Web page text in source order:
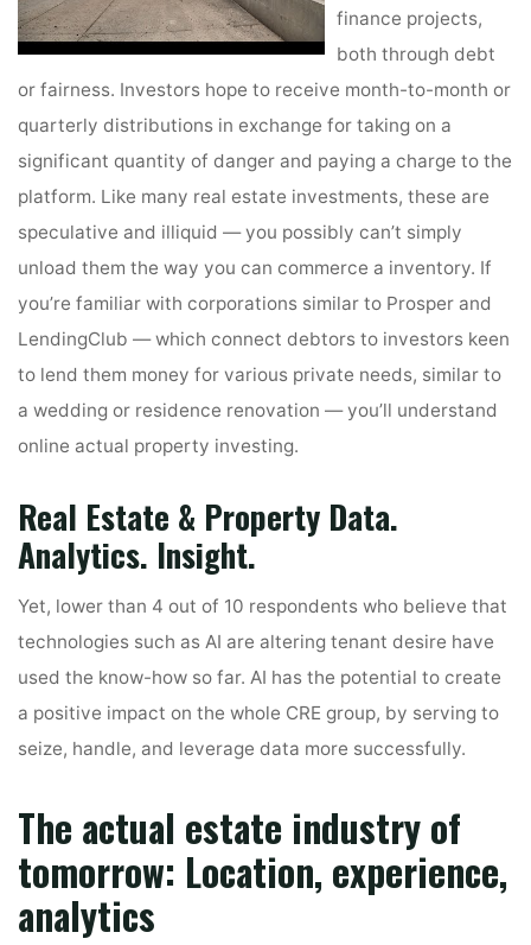
finance projects,
both through debt
or fairness. Investors hope to receive month-to-month or
quarterly distributions in exchange for taking on a
significant quantity of danger and paying a charge to the
platform. Like many real estate investments, these are
speculative and illiquid — you possibly can’t simply
unload them the way you can commerce a inventory. If
you’re familiar with corporations similar to Prosper and
LendingClub — which connect debtors to investors keen
to lend them money for various private needs, similar to
a wedding or residence renovation — you’ll understand
online actual property investing.
Real Estate & Property Data.
Analytics. Insight.
Yet, lower than 4 out of 10 respondents who believe that
technologies such as AI are altering tenant desire have
used the know-how so far. AI has the potential to create
a positive impact on the whole CRE group, by serving to
seize, handle, and leverage data more successfully.
The actual estate industry of
tomorrow: Location, experience,
analytics